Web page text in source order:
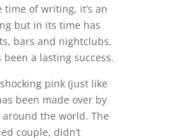
of writing, it’s an
but in its time has
bars and nightclubs,
a lasting success.
pink (just like
been made over by
the world. The
couple, didn’t